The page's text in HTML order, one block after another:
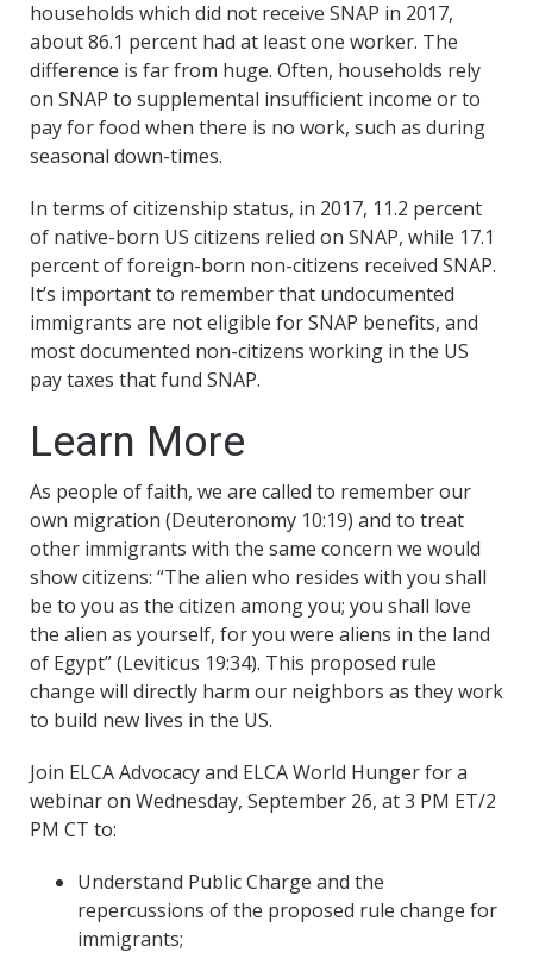
households which did not receive SNAP in 2017,
about 86.1 percent had at least one worker. The
difference is far from huge. Often, households rely
on SNAP to supplemental insufficient income or to
pay for food when there is no work, such as during
seasonal down-times.
In terms of citizenship status, in 2017, 11.2 percent
of native-born US citizens relied on SNAP, while 17.1
percent of foreign-born non-citizens received SNAP.
It’s important to remember that undocumented
immigrants are not eligible for SNAP benefits, and
most documented non-citizens working in the US
pay taxes that fund SNAP.
Learn More
As people of faith, we are called to remember our
own migration (Deuteronomy 10:19) and to treat
other immigrants with the same concern we would
show citizens: “The alien who resides with you shall
be to you as the citizen among you; you shall love
the alien as yourself, for you were aliens in the land
of Egypt” (Leviticus 19:34). This proposed rule
change will directly harm our neighbors as they work
to build new lives in the US.
Join ELCA Advocacy and ELCA World Hunger for a
webinar on Wednesday, September 26, at 3 PM ET/2
PM CT to:
Understand Public Charge and the
repercussions of the proposed rule change for
immigrants;